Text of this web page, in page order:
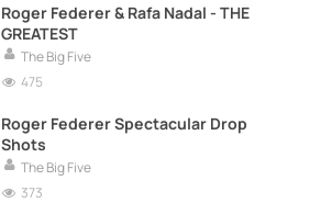
Roger Federer & Rafa Nadal - THE
GREATEST
The Big Five
475
Roger Federer Spectacular Drop
Shots
The Big Five
373